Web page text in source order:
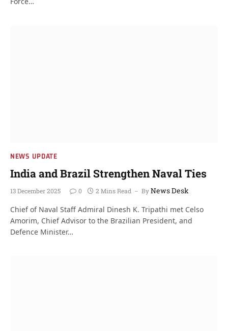
NEWS UPDATE
India and Brazil Strengthen Naval Ties
13 December 2025 0 2 Mins Read ByNews Desk
Chief of Naval Staff Admiral Dinesh K. Tripathi met Celso
Amorim, Chief Advisor to the Brazilian President, and
Defence Minister…